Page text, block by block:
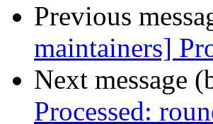
Previous
maintainers]
Next message
Processed: